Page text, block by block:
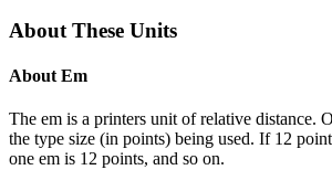
About These Units
About Em
The em is a printers unit of relative distance.
the type size (in points) being used. If 12
one em is 12 points, and so on.